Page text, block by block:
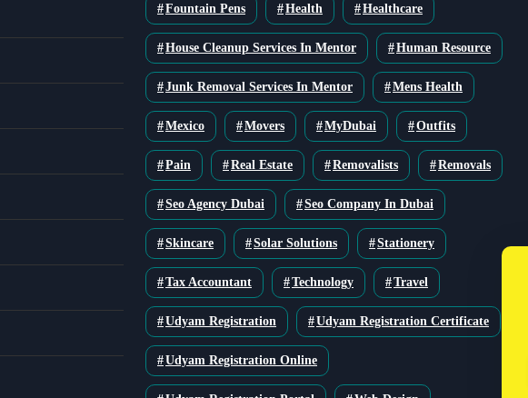
Fountain Pens Health Healthcare
House Cleanup Services In Mentor Human Resource
Junk Removal Services In Mentor Mens Health
Mexico Movers MyDubai Outfits
Pain Real Estate Removalists Removals
Seo Agency Dubai Seo Company In Dubai
Skincare Solar Solutions Stationery
Tax Accountant Technology Travel
Udyam Registration Udyam Registration Certificate
Udyam Registration Online